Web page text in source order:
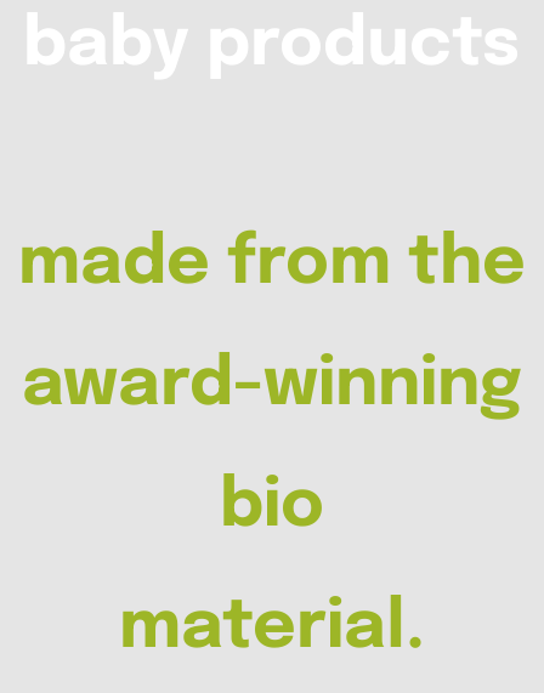
baby products
made from the
award-winning
bio
material.